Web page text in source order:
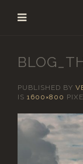
PUBLISHED BY
IS 1600×800